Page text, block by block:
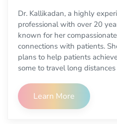
Dr. Kallikadan, a highly
professional with over 20
known for her
connections with patients.
plans to help patients
some to travel long
Learn More